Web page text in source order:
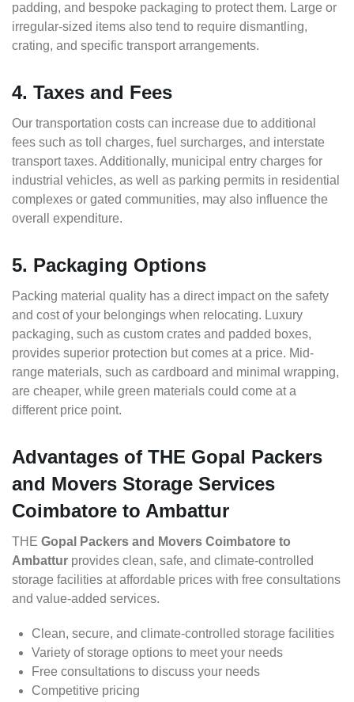
padding, and bespoke packaging to protect them. Large or
irregular-sized items also tend to require dismantling,
crating, and specific transport arrangements.
4. Taxes and Fees
Our transportation costs can increase due to additional
fees such as toll charges, fuel surcharges, and interstate
transport taxes. Additionally, municipal entry charges for
industrial vehicles, as well as parking permits in residential
complexes or gated communities, may also influence the
overall expenditure.
5. Packaging Options
Packing material quality has a direct impact on the safety
and cost of your belongings when relocating. Luxury
packaging, such as custom crates and padded boxes,
provides superior protection but comes at a price. Mid-
range materials, such as cardboard and minimal wrapping,
are cheaper, while green materials could come at a
different price point.
Advantages of THE Gopal Packers
and Movers Storage Services
Coimbatore to Ambattur
THE Gopal Packers and Movers Coimbatore to
Ambattur provides clean, safe, and climate-controlled
storage facilities at affordable prices with free consultations
and value-added services.
Clean, secure, and climate-controlled storage facilities
Variety of storage options to meet your needs
Free consultations to discuss your needs
Competitive pricing